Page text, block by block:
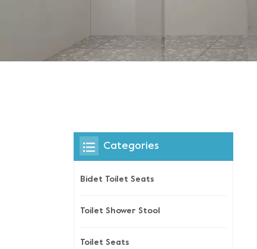
Categories
Bidet Toilet Seats
Toilet Shower Stool
Toilet Seats